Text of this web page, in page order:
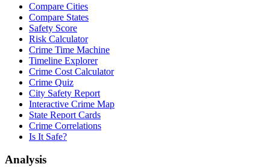
Compare Cities
Compare States
Safety Score
Risk Calculator
Crime Time Machine
Timeline Explorer
Crime Cost Calculator
Crime Quiz
City Safety Report
Interactive Crime Map
State Report Cards
Crime Correlations
Is It Safe?
Analysis